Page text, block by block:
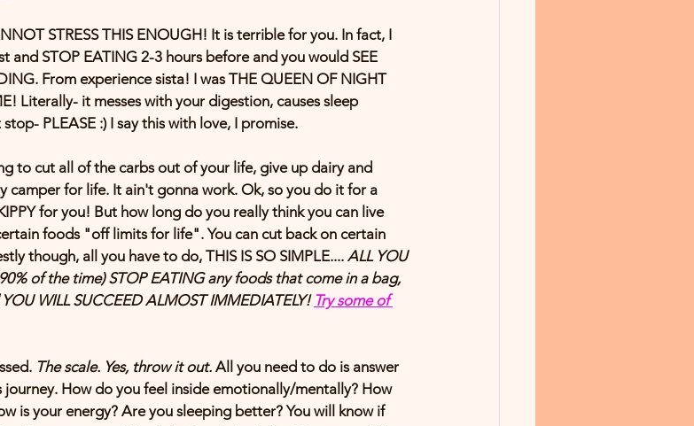
STRESS THIS ENOUGH! It is terrible for you. In fact, I
and STOP EATING 2-3 hours before and you would SEE
From experience sista! I was THE QUEEN OF NIGHT
Literally- it messes with your digestion, causes sleep
PLEASE :) I say this with love, I promise.
to cut all of the carbs out of your life, give up dairy and
camper for life. It ain't gonna work. Ok, so you do it for a
for you! But how long do you really think you can live
foods "off limits for life". You can cut back on certain
though, all you have to do, THIS IS SO SIMPLE.... ALL YOU
of the time) STOP EATING any foods that come in a bag,
WILL SUCCEED ALMOST IMMEDIATELY! Try some of
The scale. Yes, throw it out. All you need to do is answer
journey. How do you feel inside emotionally/mentally? How
is your energy? Are you sleeping better? You will know if